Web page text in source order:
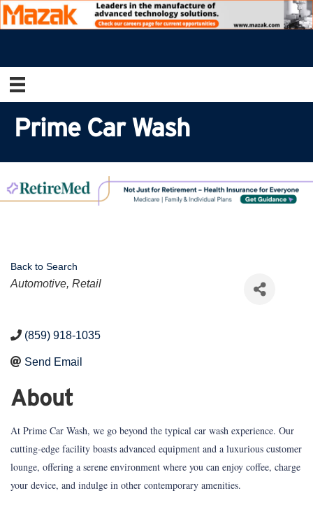
Prime Car Wash
Back to Search
Categories
Automotive Retail
(859) 918-1035
Send Email
About
At Prime Car Wash, we go beyond the typical car wash experience. Our
cutting-edge facility boasts advanced equipment and a luxurious customer
lounge, offering a serene environment where you can enjoy coffee, charge
your device, and indulge in other contemporary amenities.